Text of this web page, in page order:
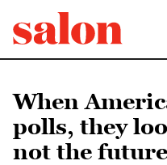
When
polls, they
not the future